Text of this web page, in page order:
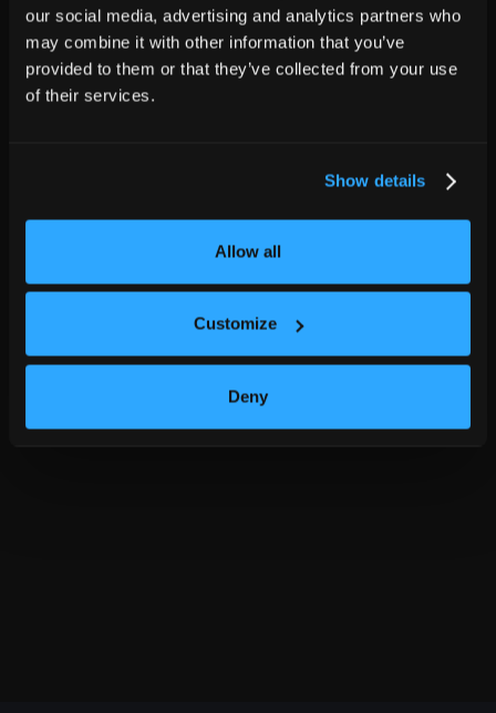
our social media, advertising and analytics partners who
may combine it with other information that you’ve
provided to them or that they’ve collected from your use
of their services.
Show details
Allow all
Customize
Deny